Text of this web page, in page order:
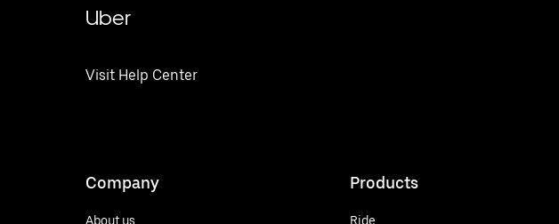
Uber
Visit Help Center
Company
About us
Products
Ride